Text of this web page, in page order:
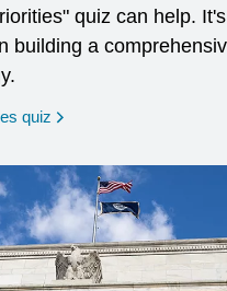
quiz can help.
building a
quiz opens in a new window